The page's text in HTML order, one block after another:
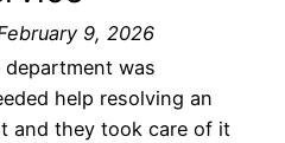
9, 2026
was
help resolving an
and they took care of it